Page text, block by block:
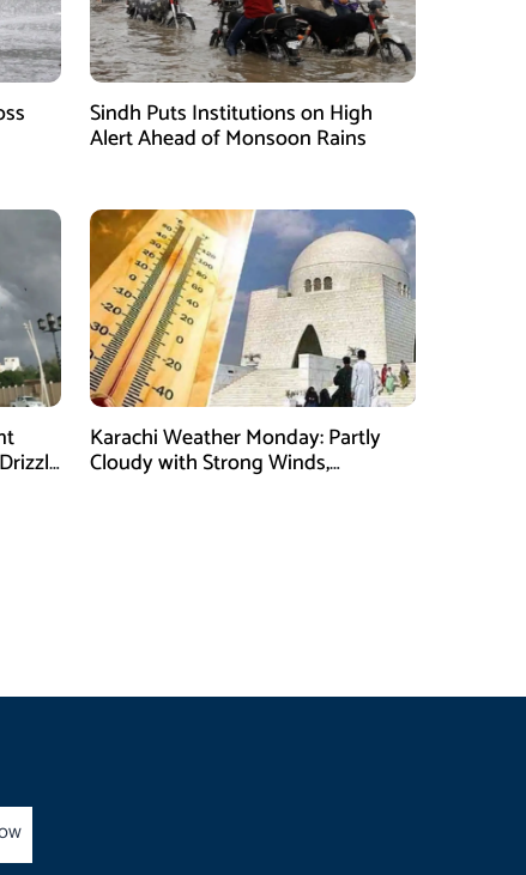
Sindh Puts Institutions on High
Alert Ahead of Monsoon Rains
Karachi Weather Monday: Partly
Cloudy with Strong Winds,